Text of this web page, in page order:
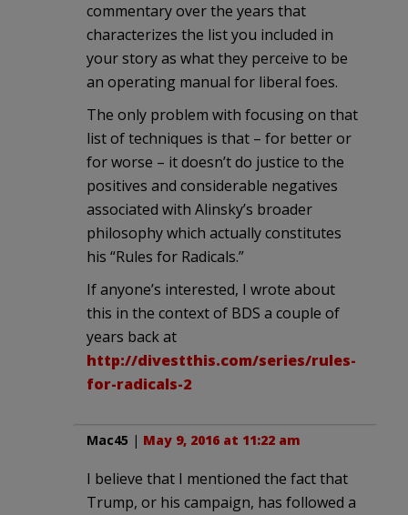
commentary over the years that
characterizes the list you included in
your story as what they perceive to be
an operating manual for liberal foes.
The only problem with focusing on that
list of techniques is that – for better or
for worse – it doesn’t do justice to the
positives and considerable negatives
associated with Alinsky’s broader
philosophy which actually constitutes
his “Rules for Radicals.”
If anyone’s interested, I wrote about
this in the context of BDS a couple of
years back at
http://divestthis.com/series/rules-
for-radicals-2
Mac45 | May 9, 2016 at 11:22 am
I believe that I mentioned the fact that
Trump, or his campaign, has followed a